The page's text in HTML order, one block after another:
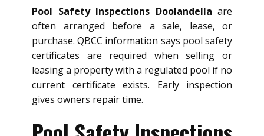
Pool Safety Inspections Doolandella are
often arranged before a sale, lease, or
purchase. QBCC information says pool safety
certificates are required when selling or
leasing a property with a regulated pool if no
current certificate exists. Early inspection
gives owners repair time.